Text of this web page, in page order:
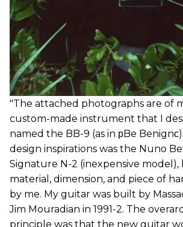
"The attached photographs are of
custom-made instrument that I
named the BB-9 (as in рBe
design inspirations was the Nuno
Signature N-2 (inexpensive
material, dimension, and piece of
by me. My guitar was built by
Jim Mouradian in 1991-2. The
principle was that the new guitar